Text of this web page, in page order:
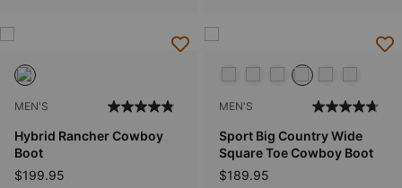
MEN'S
Hybrid Rancher Cowboy
Boot
$199.95
MEN'S
Sport Big Country Wide
Square Toe Cowboy Boot
$189.95